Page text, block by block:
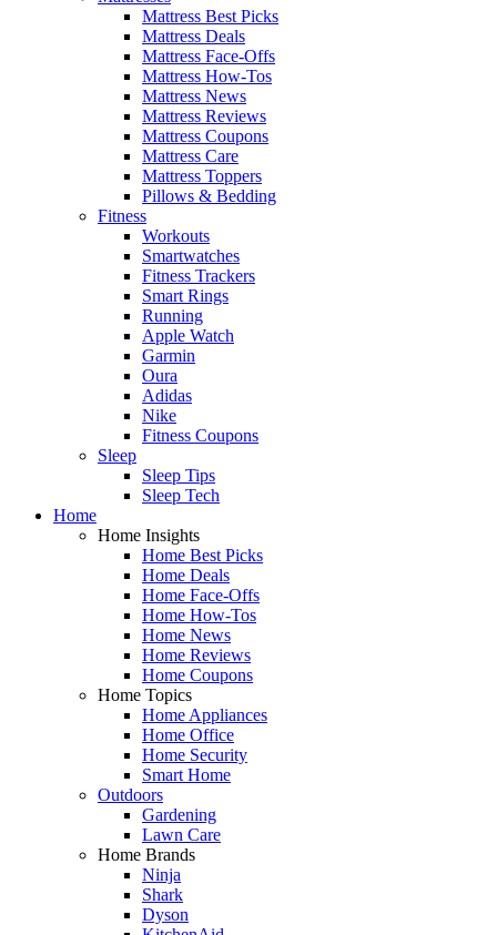
Mattress Best Picks
Mattress Deals
Mattress Face-Offs
Mattress How-Tos
Mattress News
Mattress Reviews
Mattress Coupons
Mattress Care
Mattress Toppers
Pillows & Bedding
Fitness
Workouts
Smartwatches
Fitness Trackers
Smart Rings
Running
Apple Watch
Garmin
Oura
Adidas
Nike
Fitness Coupons
Sleep
Sleep Tips
Sleep Tech
Home
Home Insights
Home Best Picks
Home Deals
Home Face-Offs
Home How-Tos
Home News
Home Reviews
Home Coupons
Home Topics
Home Appliances
Home Office
Home Security
Smart Home
Outdoors
Gardening
Lawn Care
Home Brands
Ninja
Shark
Dyson